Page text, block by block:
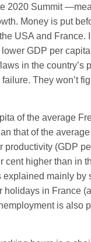
2020 Summit
Money is put
USA and France.
lower GDP per
in the country’s
They won’t
of the average
that of the
productivity (GDP
cent higher than in
explained mainly by
holidays in France
is also